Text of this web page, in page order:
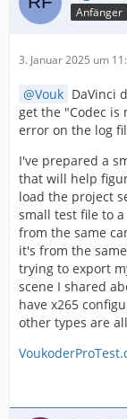
Anfänger
3. Januar 2025 um
Vouk DaVinci
get the "Codec is
error on the log
I've prepared a
that will help
load the project
small test file to
from the same
it's from the
trying to export
scene I shared
have x265
other types are